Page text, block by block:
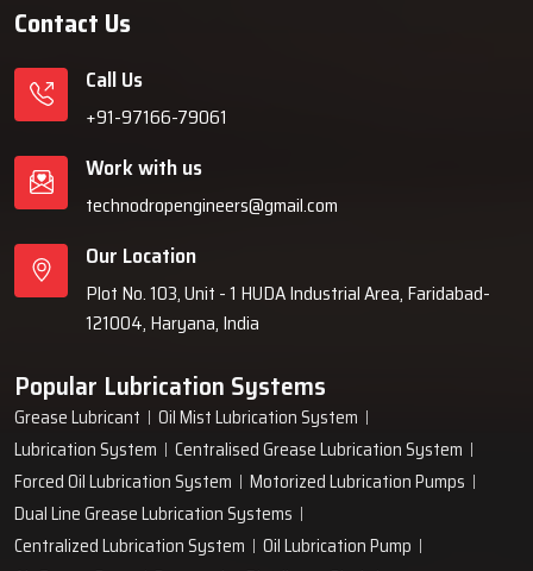
Contact Us
Call Us
+91-97166-79061
Work with us
technodropengineers@gmail.com
Our Location
Plot No. 103, Unit - 1 HUDA Industrial Area, Faridabad-
121004, Haryana, India
Popular Lubrication Systems
Grease Lubricant
Oil Mist Lubrication System
Lubrication System
Centralised Grease Lubrication System
Forced Oil Lubrication System
Motorized Lubrication Pumps
Dual Line Grease Lubrication Systems
Centralized Lubrication System
Oil Lubrication Pump